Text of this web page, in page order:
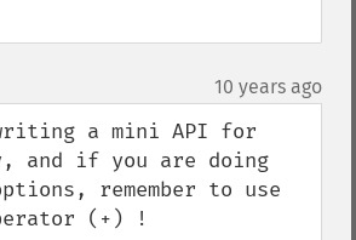
10 years ago
a mini API for
and if you are doing
remember to use
(+) !